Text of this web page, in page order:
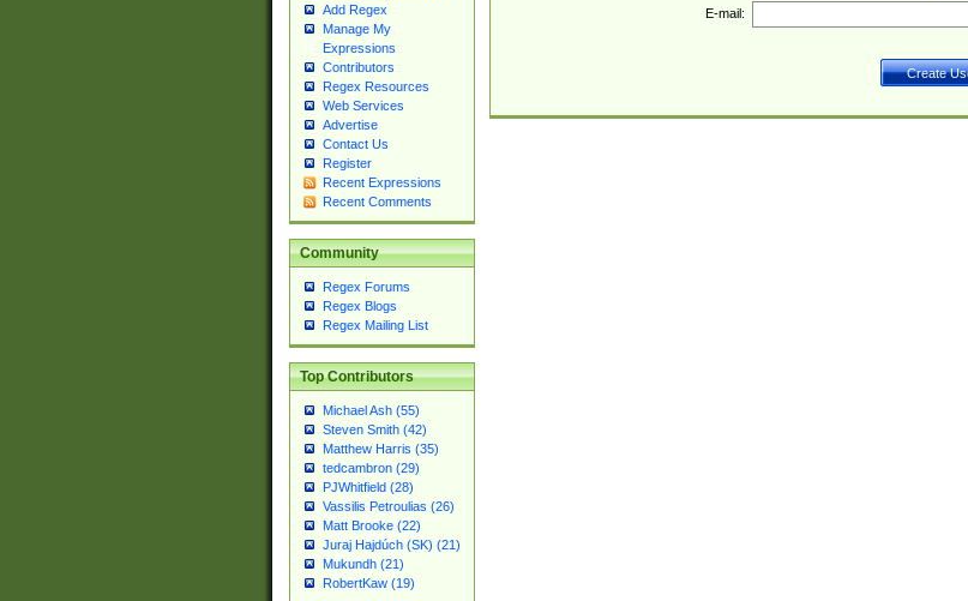
Add Regex
Manage My
Expressions
Contributors
Regex Resources
Web Services
Advertise
Contact Us
Register
Recent Expressions
Recent Comments
Community
Regex Forums
Regex Blogs
Regex Mailing List
Top Contributors
Michael Ash (55)
Steven Smith (42)
Matthew Harris (35)
tedcambron (29)
PJWhitfield (28)
Vassilis Petroulias (26)
Matt Brooke (22)
Juraj Hajdúch (SK) (21)
Mukundh (21)
RobertKaw (19)
E-mail: